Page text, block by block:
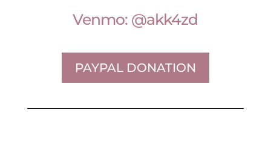
Venmo: @akk4zd
PAYPAL DONATION